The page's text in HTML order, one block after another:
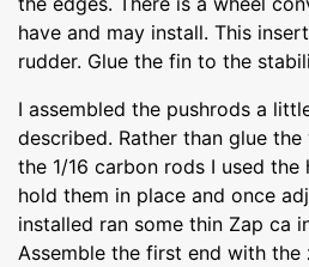
have and may install. This
rudder. Glue the fin to the
I assembled the pushrods a
described. Rather than glue
the 1/16 carbon rods I used
hold them in place and once
installed ran some thin Zap ca
Assemble the first end with